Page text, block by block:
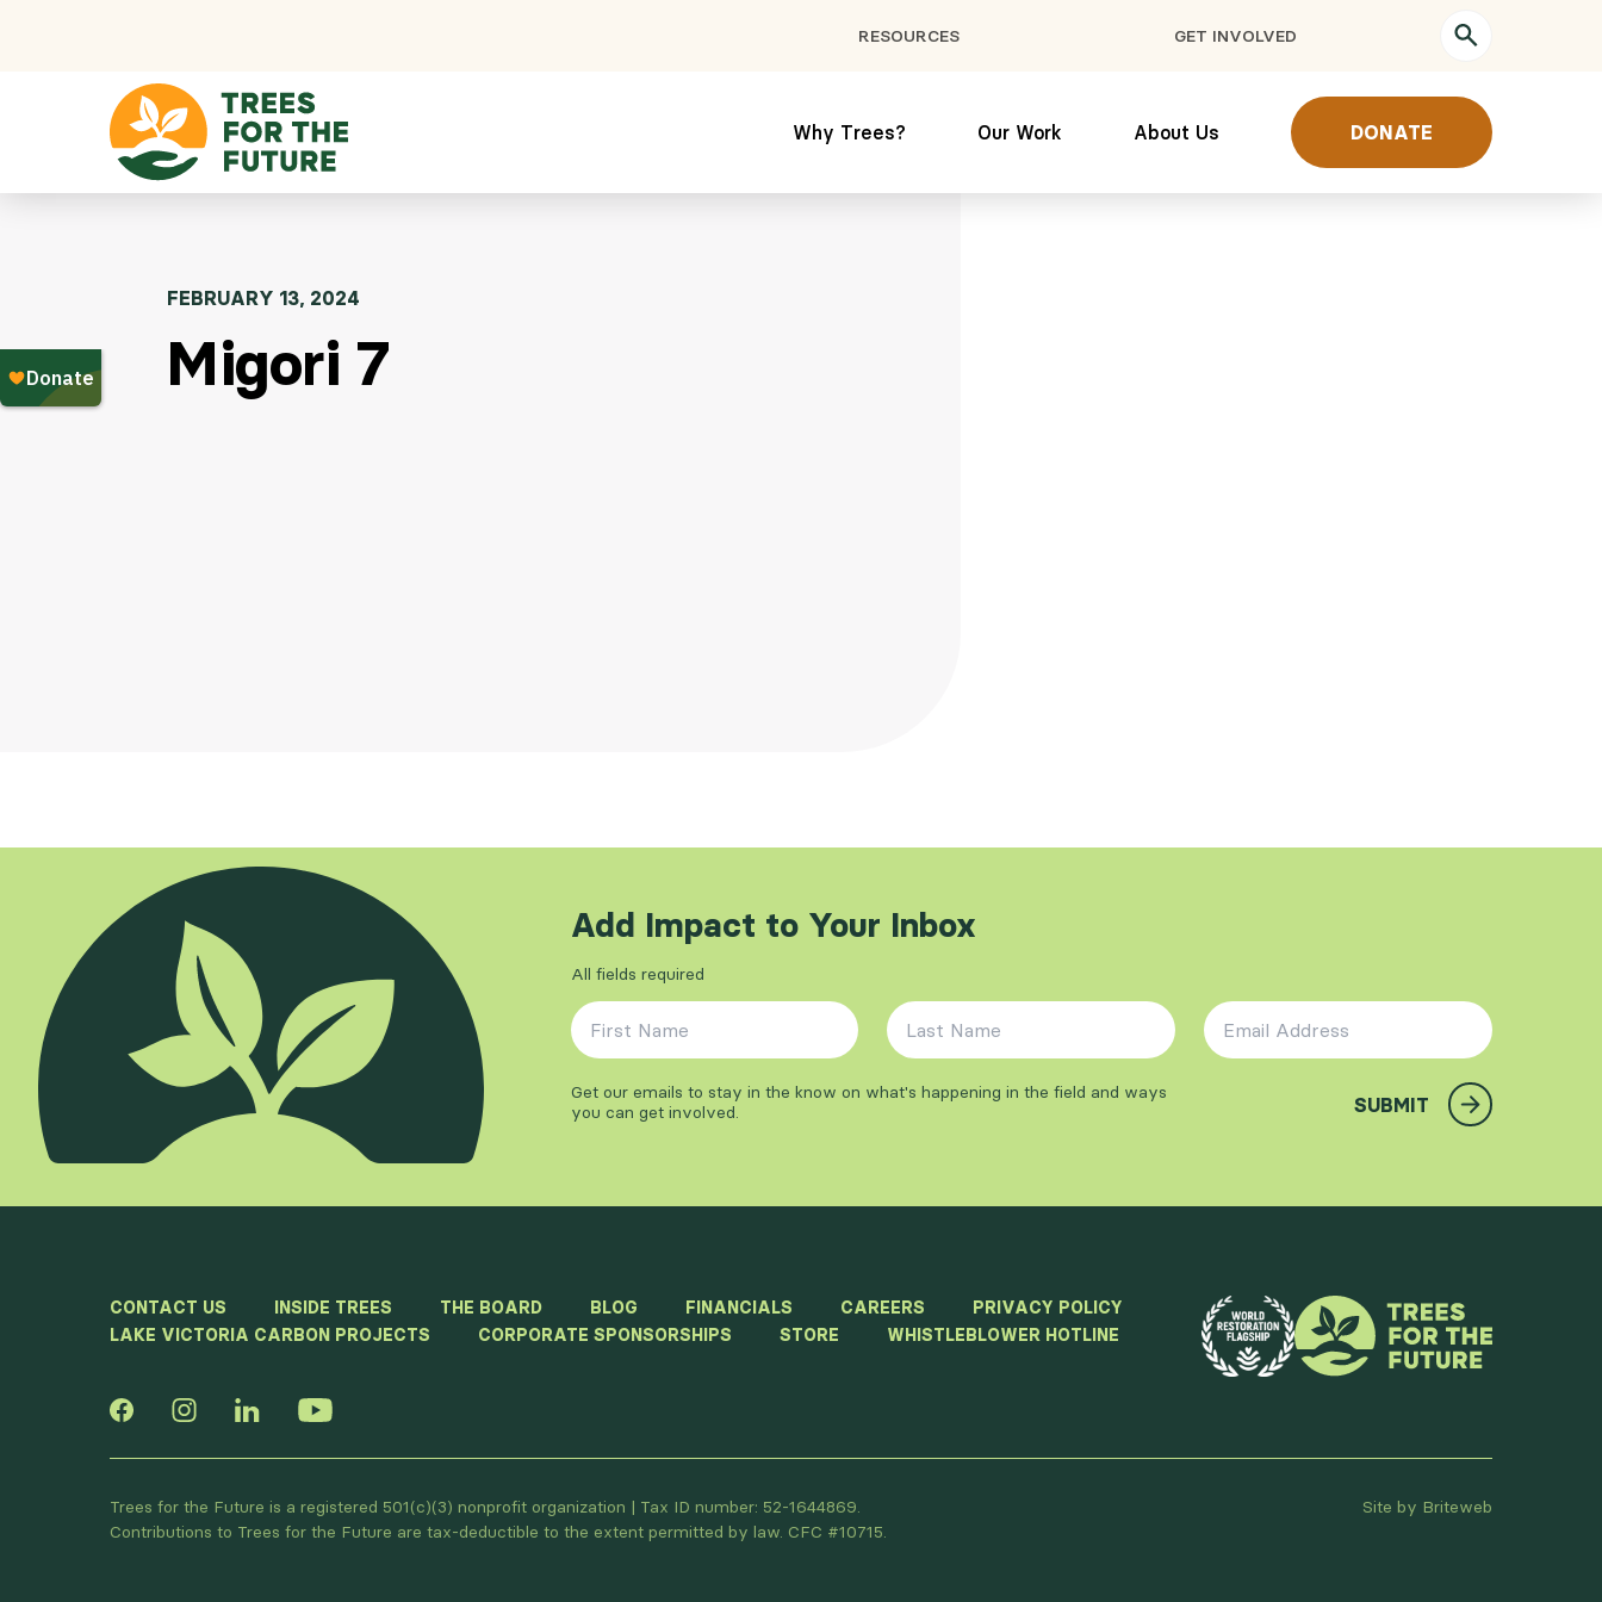
RESOURCES GET INVOLVED
Why Trees? Our Work About Us DONATE
FEBRUARY 13, 2024
Migori 7
Add Impact to Your Inbox
All fields required
First Name Last Name Email Address
Get our emails to stay in the know on what's happening in the field and ways
you can get involved.
SUBMIT
CONTACT US INSIDE TREES THE BOARD BLOG FINANCIALS CAREERS
PRIVACY POLICY
LAKE VICTORIA CARBON PROJECTS
CORPORATE SPONSORSHIPS STORE WHISTLEBLOWER HOTLINE
Trees for the Future is a registered 501(c)(3) nonprofit organization | Tax ID number: 52-1644869.
Contributions to Trees for the Future are tax-deductible to the extent permitted by law. CFC #10715.
Site by Briteweb